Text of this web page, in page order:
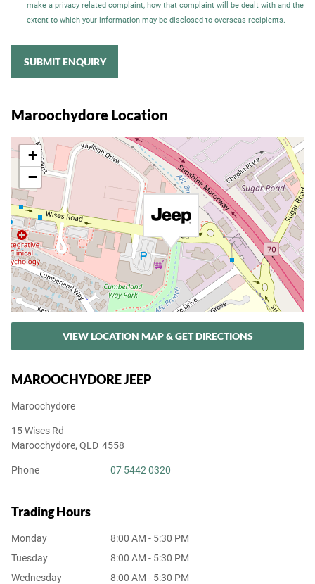
make a privacy related complaint, how that complaint will be dealt with and the
extent to which your information may be disclosed to overseas recipients.
SUBMIT ENQUIRY
Maroochydore Location
+
−
VIEW LOCATION MAP & GET DIRECTIONS
MAROOCHYDORE JEEP
Maroochydore
15 Wises Rd
Maroochydore, QLD 4558
Phone 07 5442 0320
Trading Hours
Monday
8:00 AM - 5:30 PM
Tuesday
8:00 AM - 5:30 PM
Wednesday
8:00 AM - 5:30 PM